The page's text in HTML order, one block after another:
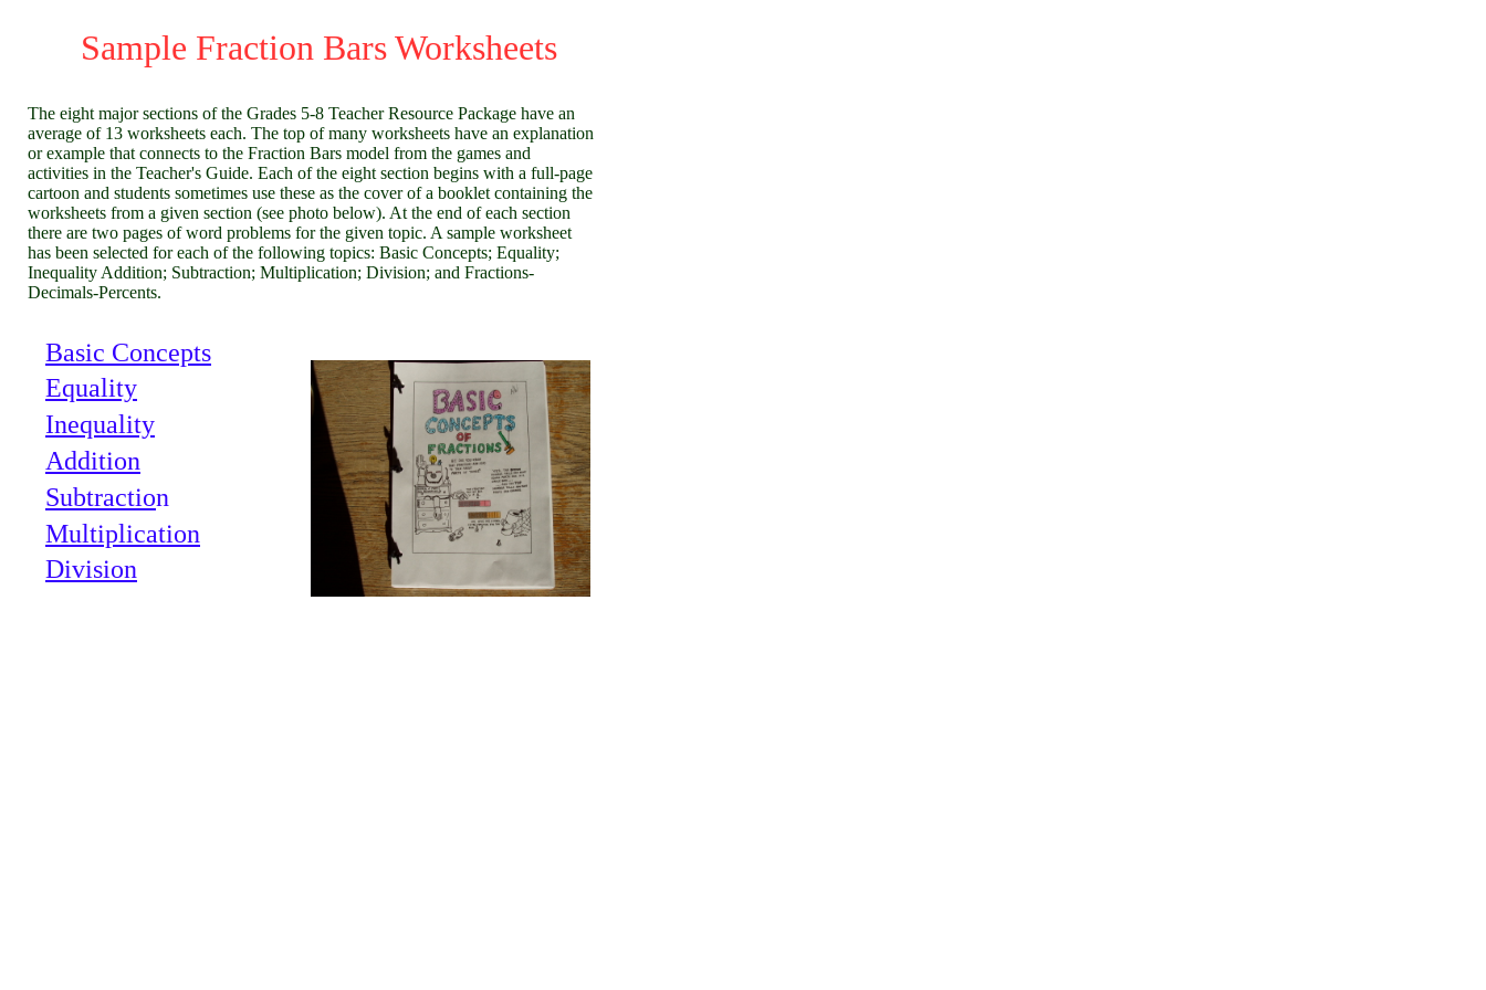
Sample Fraction Bars Worksheets
The eight major sections of the Grades 5-8 Teacher Resource Package have an
average of 13 worksheets each. The top of many worksheets have an explanation
or example that connects to the Fraction Bars model from the games and
activities in the Teacher's Guide. Each of the eight section begins with a full-page
cartoon and students sometimes use these as the cover of a booklet containing the
worksheets from a given section (see photo below). At the end of each section
there are two pages of word problems for the given topic. A sample worksheet
has been selected for each of the following topics: Basic Concepts; Equality;
Inequality Addition; Subtraction; Multiplication; Division; and Fractions-
Decimals-Percents.
Basic Concepts
Equality
Inequality
Addition
Subtraction
Multiplication
Division